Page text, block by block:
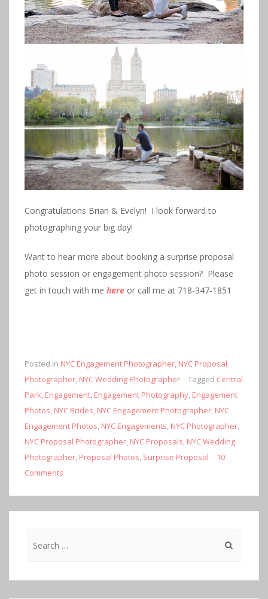
Congratulations Brian & Evelyn! I look forward to
photographing your big day!
Want to hear more about booking a surprise proposal
photo session or engagement photo session? Please
get in touch with me here or call me at 718-347-1851
Posted in NYC Engagement Photographer, NYC Proposal
Photographer, NYC Wedding Photographer Tagged Central
Park, Engagement, Engagement Photography, Engagement
Photos, NYC Brides, NYC Engagement Photographer, NYC
Engagement Photos, NYC Engagements, NYC Photographer,
NYC Proposal Photographer, NYC Proposals, NYC Wedding
Photographer, Proposal Photos, Surprise Proposal
10
Comments